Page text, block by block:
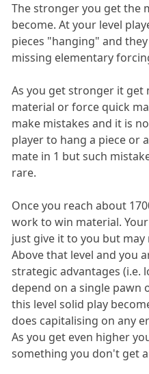
The stronger you get the
become. At your level
pieces "hanging" and
missing elementary
As you get stronger it
material or force quick
make mistakes and it is
player to hang a piece or
mate in 1 but such
rare.
Once you reach about
work to win material.
just give it to you but
Above that level and you
strategic advantages (i.e.
depend on a single pawn
this level solid play
does capitalising on any
As you get even higher
something you don't get